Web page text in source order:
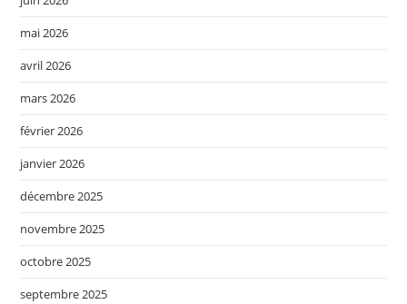
mai 2026
avril 2026
mars 2026
février 2026
janvier 2026
décembre 2025
novembre 2025
octobre 2025
septembre 2025